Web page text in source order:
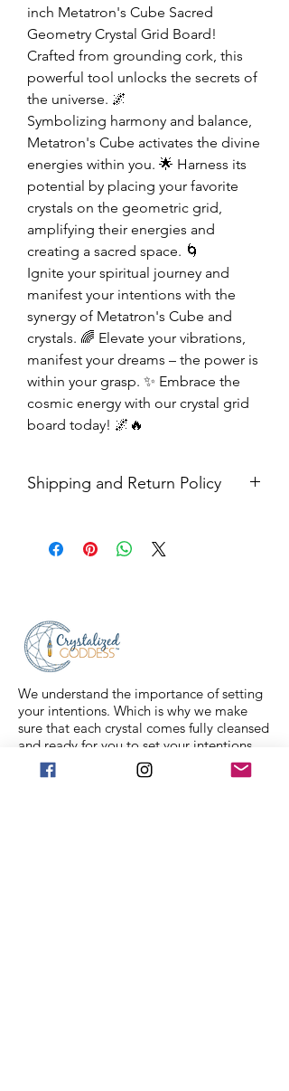
inch Metatron's Cube Sacred
Geometry Crystal Grid Board!
Crafted from grounding cork, this
powerful tool unlocks the secrets of
the universe. 🌌
Symbolizing harmony and balance,
Metatron's Cube activates the divine
energies within you. 🌟 Harness its
potential by placing your favorite
crystals on the geometric grid,
amplifying their energies and
creating a sacred space. 🌀
Ignite your spiritual journey and
manifest your intentions with the
synergy of Metatron's Cube and
crystals. 🌈 Elevate your vibrations,
manifest your dreams – the power is
within your grasp. ✨ Embrace the
cosmic energy with our crystal grid
board today! 🌌🔥
Shipping and Return Policy
ship four days a week.
We understand the importance of setting
your intentions. Which is why we make
sure that each crystal comes fully cleansed
and ready for you to set your intentions.
Each crystal in our collection is ethically
sourced from family mining companies all